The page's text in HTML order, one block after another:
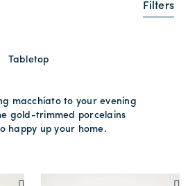
Filters
Tabletop
macchiato to your evening
gold-trimmed porcelains
happy up your home.